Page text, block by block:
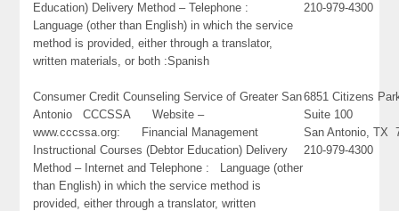
Education) Delivery Method – Telephone :
Language (other than English) in which the service
method is provided, either through a translator,
written materials, or both :Spanish
210-979-4300
Consumer Credit Counseling Service of Greater San
Antonio CCCSSA Website –
www.cccssa.org: Financial Management
Instructional Courses (Debtor Education) Delivery
Method – Internet and Telephone : Language (other
than English) in which the service method is
provided, either through a translator, written
6851 Citizens
Suite 100
San Antonio, TX
210-979-4300